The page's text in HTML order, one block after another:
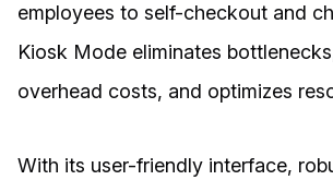
employees to self-checkout and
Kiosk Mode eliminates
overhead costs, and optimizes
With its user-friendly interface,